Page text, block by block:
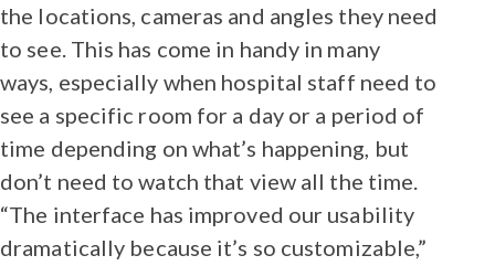
the locations, cameras and angles they need
to see. This has come in handy in many
ways, especially when hospital staff need to
see a specific room for a day or a period of
time depending on what’s happening, but
don’t need to watch that view all the time.
“The interface has improved our usability
dramatically because it’s so customizable,”